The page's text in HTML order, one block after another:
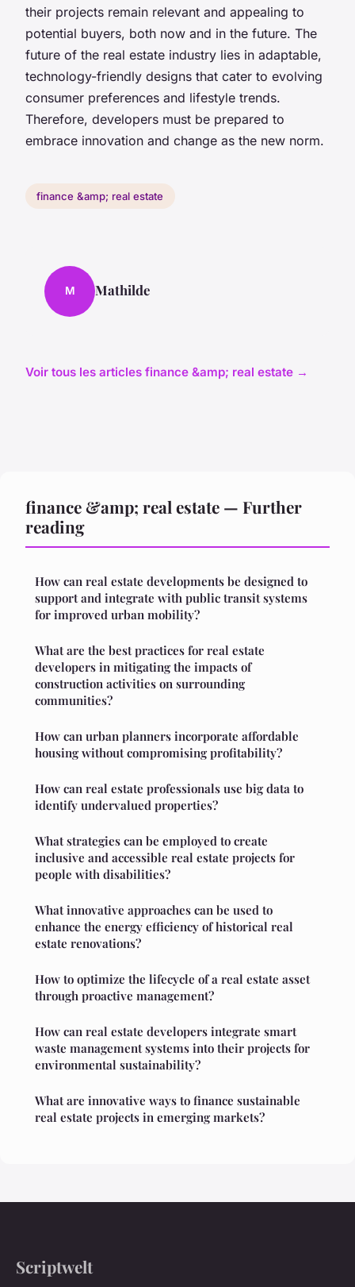
their projects remain relevant and appealing to
potential buyers, both now and in the future. The
future of the real estate industry lies in adaptable,
technology-friendly designs that cater to evolving
consumer preferences and lifestyle trends.
Therefore, developers must be prepared to
embrace innovation and change as the new norm.
finance &amp; real estate
M Mathilde
Voir tous les articles finance &amp; real estate →
finance &amp; real estate — Further
reading
How can real estate developments be designed to
support and integrate with public transit systems
for improved urban mobility?
What are the best practices for real estate
developers in mitigating the impacts of
construction activities on surrounding
communities?
How can urban planners incorporate affordable
housing without compromising profitability?
How can real estate professionals use big data to
identify undervalued properties?
What strategies can be employed to create
inclusive and accessible real estate projects for
people with disabilities?
What innovative approaches can be used to
enhance the energy efficiency of historical real
estate renovations?
How to optimize the lifecycle of a real estate asset
through proactive management?
How can real estate developers integrate smart
waste management systems into their projects for
environmental sustainability?
What are innovative ways to finance sustainable
real estate projects in emerging markets?
Scriptwelt